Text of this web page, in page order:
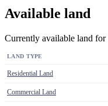
Available land
Currently available land
LAND TYPE
Residential Land
Commercial Land